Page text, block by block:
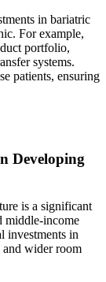
in bariatric
For example,
portfolio,
systems.
patients, ensuring
Developing
is a significant
middle-income
investments in
wider room